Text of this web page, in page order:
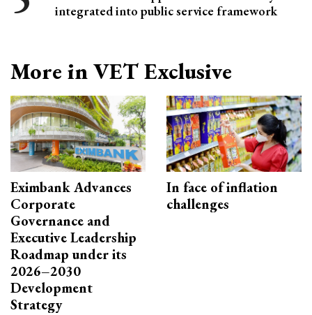
integrated into public service framework
More in VET Exclusive
Eximbank Advances
Corporate
Governance and
Executive Leadership
Roadmap under its
2026–2030
Development
Strategy
In face of inflation
challenges